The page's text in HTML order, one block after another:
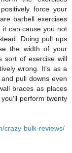
force your
barbell exercises
it can cause you not
Doing pull ups
the width of your
sort of exercise will
wrong. It's as a
pull downs even
braces as places
perform twenty
crazy-bulk-reviews/